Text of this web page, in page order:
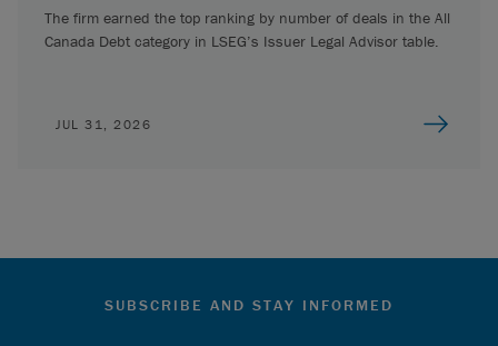
The firm earned the top ranking by number of deals in the All
Canada Debt category in LSEG’s Issuer Legal Advisor table.
JUL 31, 2026
SUBSCRIBE AND STAY INFORMED